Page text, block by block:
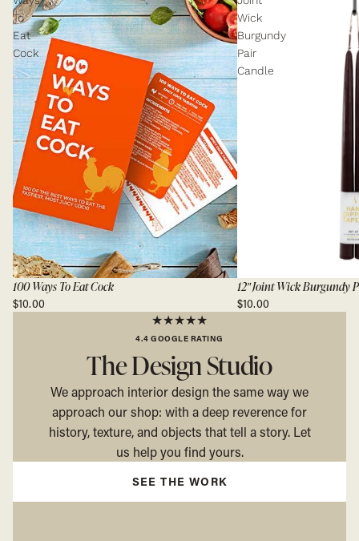
To
Eat
Cock
100 Ways To Eat Cock
$10.00
Wick
Burgundy
Pair
Candle
12" Joint Wick Burgundy
$10.00
★★★★★
4.4 GOOGLE RATING
The Design Studio
We approach interior design the same way we
approach our shop: with a deep reverence for
history, texture, and objects that tell a story. Let
us help you find yours.
SEE THE WORK